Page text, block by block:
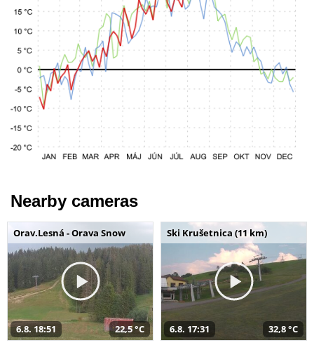
Nearby cameras
Orav.Lesná - Orava Snow
6.8. 18:51 22,5 °C
Ski Krušetnica (11 km)
6.8. 17:31 32,8 °C